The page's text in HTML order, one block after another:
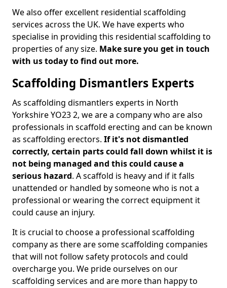
We also offer excellent residential scaffolding
services across the UK. We have experts who
specialise in providing this residential scaffolding to
properties of any size. Make sure you get in touch
with us today to find out more.
Scaffolding Dismantlers Experts
As scaffolding dismantlers experts in North
Yorkshire YO23 2, we are a company who are also
professionals in scaffold erecting and can be known
as scaffolding erectors. If it's not dismantled
correctly, certain parts could fall down whilst it is
not being managed and this could cause a
serious hazard. A scaffold is heavy and if it falls
unattended or handled by someone who is not a
professional or wearing the correct equipment it
could cause an injury.
It is crucial to choose a professional scaffolding
company as there are some scaffolding companies
that will not follow safety protocols and could
overcharge you. We pride ourselves on our
scaffolding services and are more than happy to